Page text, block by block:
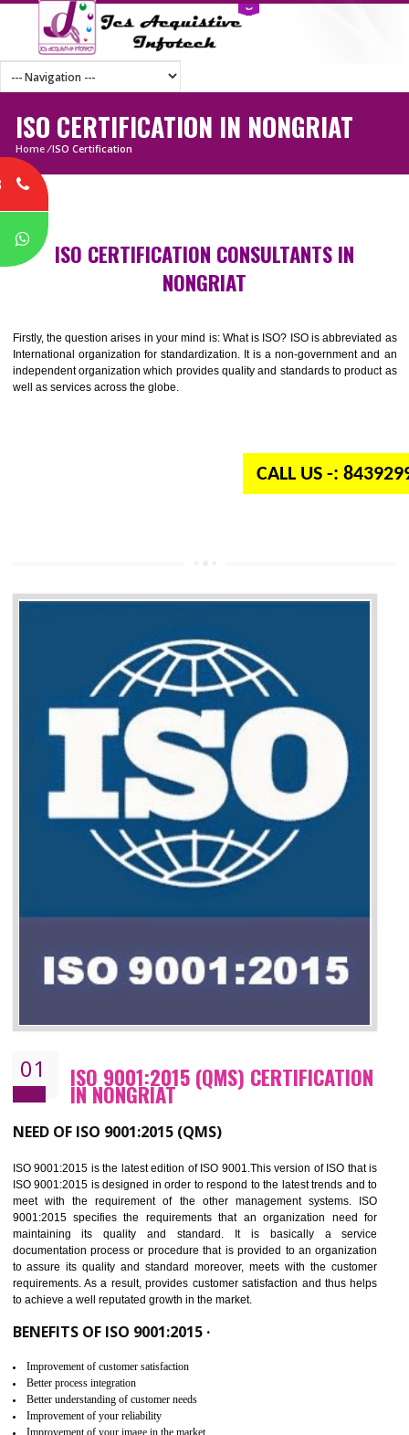
ISO CERTIFICATION IN NONGRIAT
Home
ISO CERTIFICATION CONSULTANTS IN
Firstly, the question arises in your mind is: What is ISO? ISO is
International organization for standardization. It is a non-government
01 ISO 9001:2015 (QMS)
IN NONGRIAT
NEED OF ISO 9001:2015 (QMS)
ISO 9001:2015 is the latest edition of ISO 9001.This version of ISO that
meet with the requirement of the other management systems.
maintaining its quality and standard. It is basically a
documentation process or procedure that is provided to an
to assure its quality and standard moreover, meets with the
requirements. As a result, provides customer satisfaction and thus